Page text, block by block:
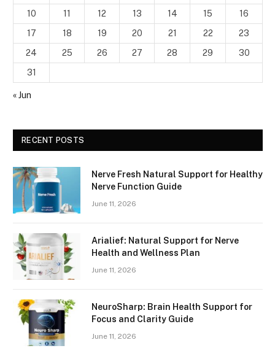
10
11 12 13 14 15
16
17
18 19 20 21 22
23
24
25 26 27 28 29
30
31
« Jun
RECENT POSTS
Nerve Fresh Natural Support for Healthy
Nerve Function Guide
June 11, 2026
Arialief: Natural Support for Nerve
Health and Wellness Plan
June 11, 2026
NeuroSharp: Brain Health Support for
Focus and Clarity Guide
June 11, 2026